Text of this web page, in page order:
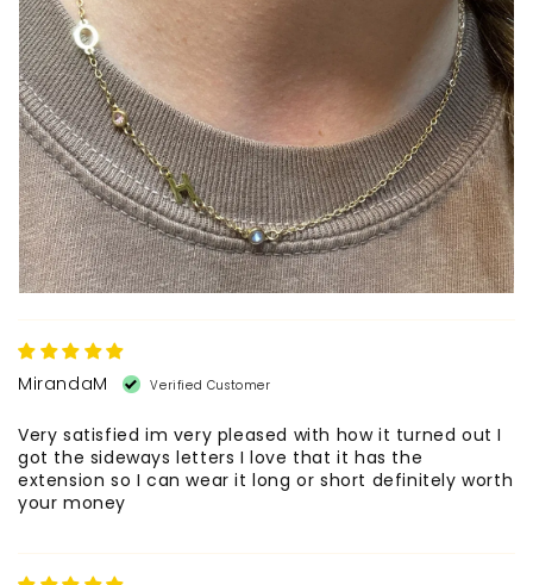
MirandaM
Very satisfied im very pleased with how it turned out I
got the sideways letters I love that it has the
extension so I can wear it long or short definitely worth
your money